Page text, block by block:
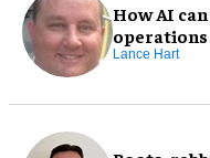
How AI
operations
Lance Hart